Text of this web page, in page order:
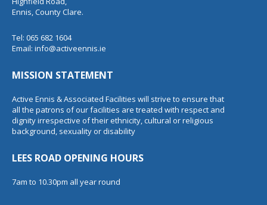
Ennis, County Clare.
Tel: 065 682 1604
Email: info@activeennis.ie
MISSION STATEMENT
Active Ennis & Associated Facilities will strive to ensure that
all the patrons of our facilities are treated with respect and
dignity irrespective of their ethnicity, cultural or religious
background, sexuality or disability
LEES ROAD OPENING HOURS
7am to 10.30pm all year round